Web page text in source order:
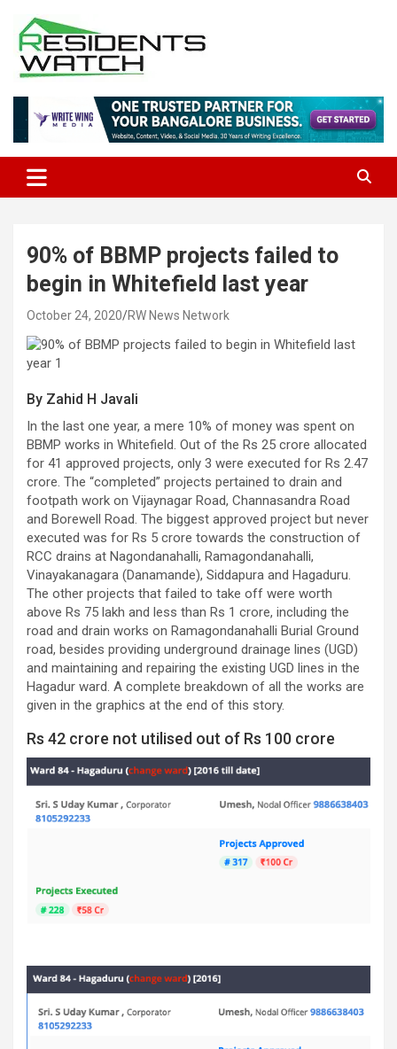
content
Residents Watch
90% of BBMP projects failed to
begin in Whitefield last year
October 24, 2020 RW News Network
By Zahid H Javali
In the last one year, a mere 10% of money was spent on
BBMP works in Whitefield. Out of the Rs 25 crore allocated
for 41 approved projects, only 3 were executed for Rs 2.47
crore. The “completed” projects pertained to drain and
footpath work on Vijaynagar Road, Channasandra Road
and Borewell Road. The biggest approved project but never
executed was for Rs 5 crore towards the construction of
RCC drains at Nagondanahalli, Ramagondanahalli,
Vinayakanagara (Danamande), Siddapura and Hagaduru.
The other projects that failed to take off were worth
above Rs 75 lakh and less than Rs 1 crore, including the
road and drain works on Ramagondanahalli Burial Ground
road, besides providing underground drainage lines (UGD)
and maintaining and repairing the existing UGD lines in the
Hagadur ward. A complete breakdown of all the works are
given in the graphics at the end of this story.
Rs 42 crore not utilised out of Rs 100 crore